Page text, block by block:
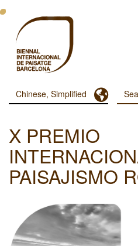
跳
Menu
Principal
Dashboard
Chinese, Simplified Toggle
X PREMIO
PAISAJISMO